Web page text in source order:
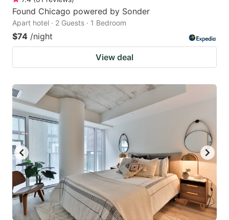
Found Chicago powered by Sonder
Apart hotel · 2 Guests · 1 Bedroom
$74 /night
View deal